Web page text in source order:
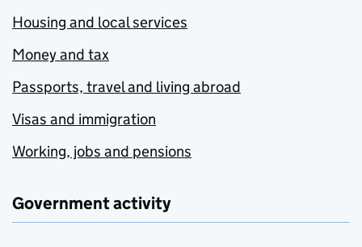
Housing and local services
Money and tax
Passports, travel and living abroad
Visas and immigration
Working, jobs and pensions
Government activity